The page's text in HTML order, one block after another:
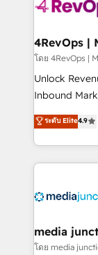
far with our
โดย
Unlock
Inbound
specialize in
across
and
offer unparalleled
Mexico,
hundred successful
ระดับ Elite4.9
media
โดย media